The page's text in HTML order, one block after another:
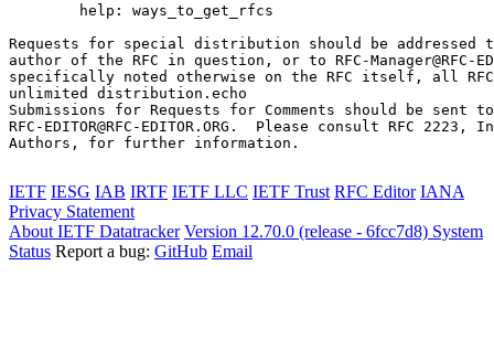
        help: ways_to_get_rfcs
Requests for special distribution should be addressed
author of the RFC in question, or to RFC-Manager@RFC-
specifically noted otherwise on the RFC itself, all
unlimited distribution.echo
Submissions for Requests for Comments should be sent to
RFC-EDITOR@RFC-EDITOR.ORG.  Please consult RFC
Authors, for further information.
IETF IESG IAB IRTF IETF LLC IETF Trust RFC Editor IANA
Privacy Statement
About IETF Datatracker Version 12.70.0 (release - 6fcc7d8) System
Status Report a bug: GitHub Email